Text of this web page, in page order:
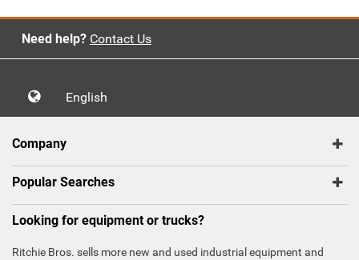
Need help? Contact Us
English
Company
Popular Searches
Looking for equipment or trucks?
Ritchie Bros. sells more new and used industrial equipment and